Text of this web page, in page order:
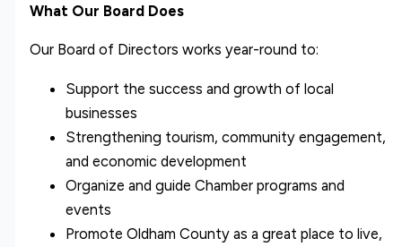
What Our Board Does
Our Board of Directors works year-round to:
Support the success and growth of local
businesses
Strengthening tourism, community engagement,
and economic development
Organize and guide Chamber programs and
events
Promote Oldham County as a great place to live,